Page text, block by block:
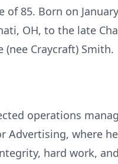
of 85. Born on
OH, to the late
(nee Craycraft) Smith.
operations
Advertising, where
hard work,